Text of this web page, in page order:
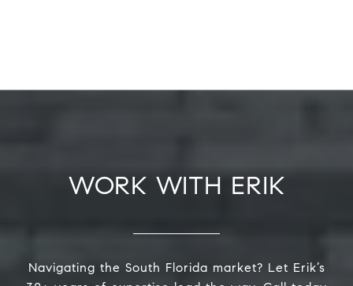
WORK WITH ERIK
Navigating the South Florida market? Let Erik’s